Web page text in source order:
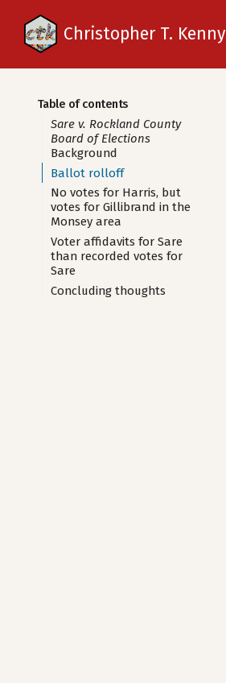
Christopher T. Kenny
Table of contents
Sare v. Rockland County
Board of Elections
Background
Ballot rolloff
No votes for Harris, but
votes for Gillibrand in the
Monsey area
Voter affidavits for Sare
than recorded votes for
Sare
Concluding thoughts